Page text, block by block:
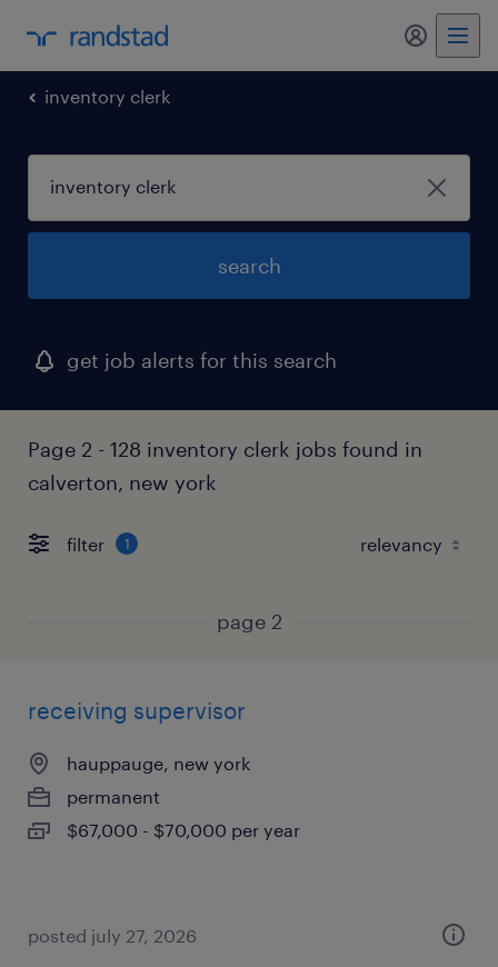
my
inventory clerk
search
get job alerts for this search
Page 2 - 128 inventory clerk jobs found in
calverton, new york
filter 1
page 2
receiving supervisor
hauppauge, new york
permanent
$67,000 - $70,000 per year
posted july 27, 2026